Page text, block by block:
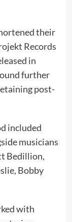
their
Records
in
further
post-
included
musicians
Bedillion,
Bobby
with